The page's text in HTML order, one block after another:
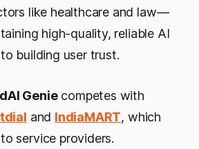
like healthcare and law—
high-quality, reliable AI
building user trust.
Geniecompetes with
and IndiaMART, which
service providers.